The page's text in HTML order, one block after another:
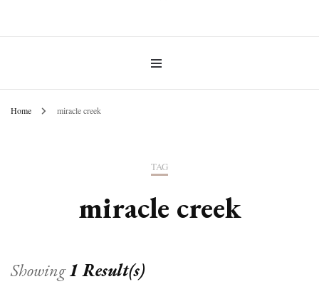
Home miracle creek
TAG
miracle creek
Showing1 Result(s)